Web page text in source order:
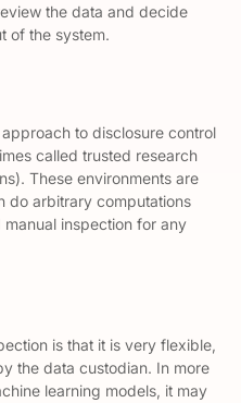
the data and decide
of the system.
to disclosure control
called trusted research
). These environments are
do arbitrary computations
inspection for any
is that it is very flexible,
the data custodian. In more
learning models, it may